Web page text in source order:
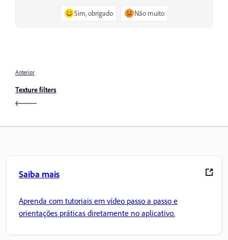
Sim, obrigado Não muito
Anterior
Texture filters
Saiba mais
Aprenda com tutoriais em vídeo passo a passo e
orientações práticas diretamente no aplicativo.